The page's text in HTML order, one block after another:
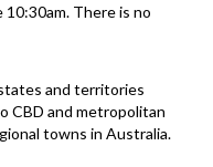
There is no
and territories
CBD and metropolitan
towns in Australia.